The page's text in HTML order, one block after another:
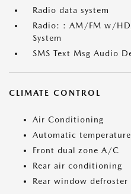
Radio data system
Radio: : AM/FM w/
System
SMS Text Msg Audio
CLIMATE CONTROL
Air Conditioning
Automatic
Front dual zone A/C
Rear air conditioning
Rear window defroster